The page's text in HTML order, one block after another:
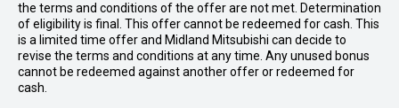
the terms and conditions of the offer are not met. Determination
of eligibility is final. This offer cannot be redeemed for cash. This
is a limited time offer and Midland Mitsubishi can decide to
revise the terms and conditions at any time. Any unused bonus
cannot be redeemed against another offer or redeemed for
cash.